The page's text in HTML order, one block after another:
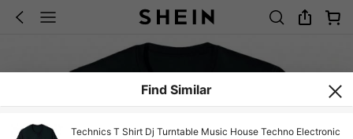
Find Similar
Technics T Shirt Dj Turntable Music House Techno Electronic